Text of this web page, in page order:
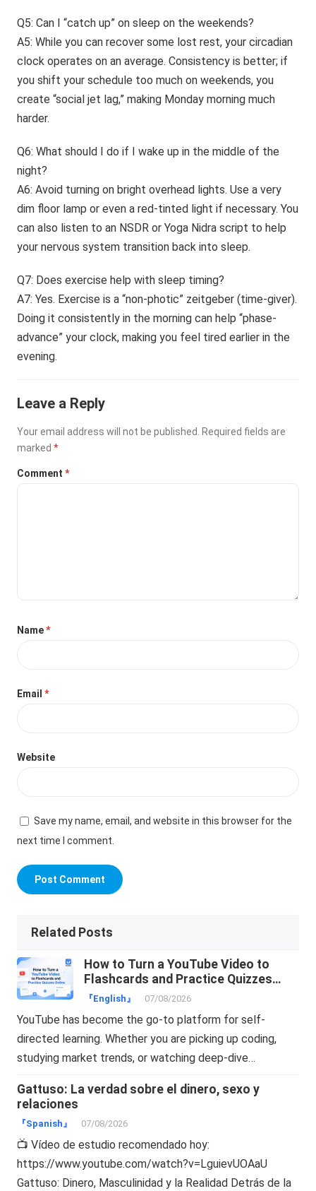
Q5: Can I “catch up” on sleep on the weekends?
A5: While you can recover some lost rest, your circadian
clock operates on an average. Consistency is better; if
you shift your schedule too much on weekends, you
create “social jet lag,” making Monday morning much
harder.
Q6: What should I do if I wake up in the middle of the
night?
A6: Avoid turning on bright overhead lights. Use a very
dim floor lamp or even a red-tinted light if necessary. You
can also listen to an NSDR or Yoga Nidra script to help
your nervous system transition back into sleep.
Q7: Does exercise help with sleep timing?
A7: Yes. Exercise is a “non-photic” zeitgeber (time-giver).
Doing it consistently in the morning can help “phase-
advance” your clock, making you feel tired earlier in the
evening.
Leave a Reply
Your email address will not be published.
Required fields are
marked*
Comment*
Name*
Email*
Website
Save my name, email, and website in this browser for the
next time I comment.
Related Posts
How to Turn a YouTube Video to
Flashcards and Practice Quizzes
Online
『English』 07/08/2026
YouTube has become the go-to platform for self-
directed learning. Whether you are picking up coding,
studying market trends, or watching deep-dive…
Gattuso: La verdad sobre el dinero, sexo y
relaciones
『Spanish』 07/08/2026
📺 Vídeo de estudio recomendado hoy:
https://www.youtube.com/watch?v=LguievUOAaU
Gattuso: Dinero, Masculinidad y la Realidad Detrás de la